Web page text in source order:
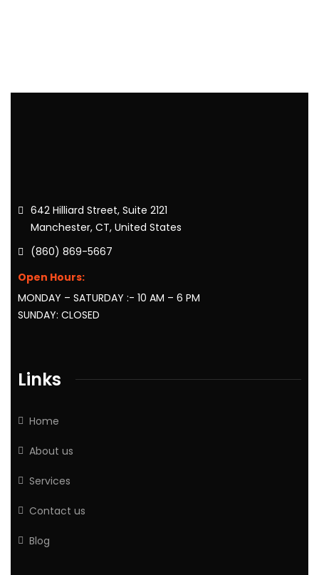
642 Hilliard Street, Suite 2121
Manchester, CT, United States
(860) 869-5667
Open Hours:
MONDAY – SATURDAY :- 10 AM – 6 PM
SUNDAY: CLOSED
Links
Home
About us
Services
Contact us
Blog